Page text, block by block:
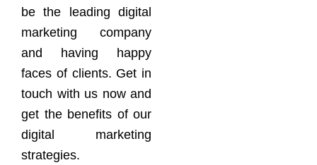
be the leading digital
marketing company
and having happy
faces of clients. Get in
touch with us now and
get the benefits of our
digital marketing
strategies.